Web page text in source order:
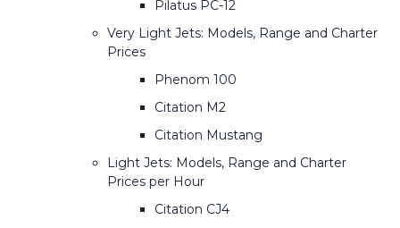
Pilatus PC-12
Very Light Jets: Models, Range and Charter
Prices
Phenom 100
Citation M2
Citation Mustang
Light Jets: Models, Range and Charter
Prices per Hour
Citation CJ4